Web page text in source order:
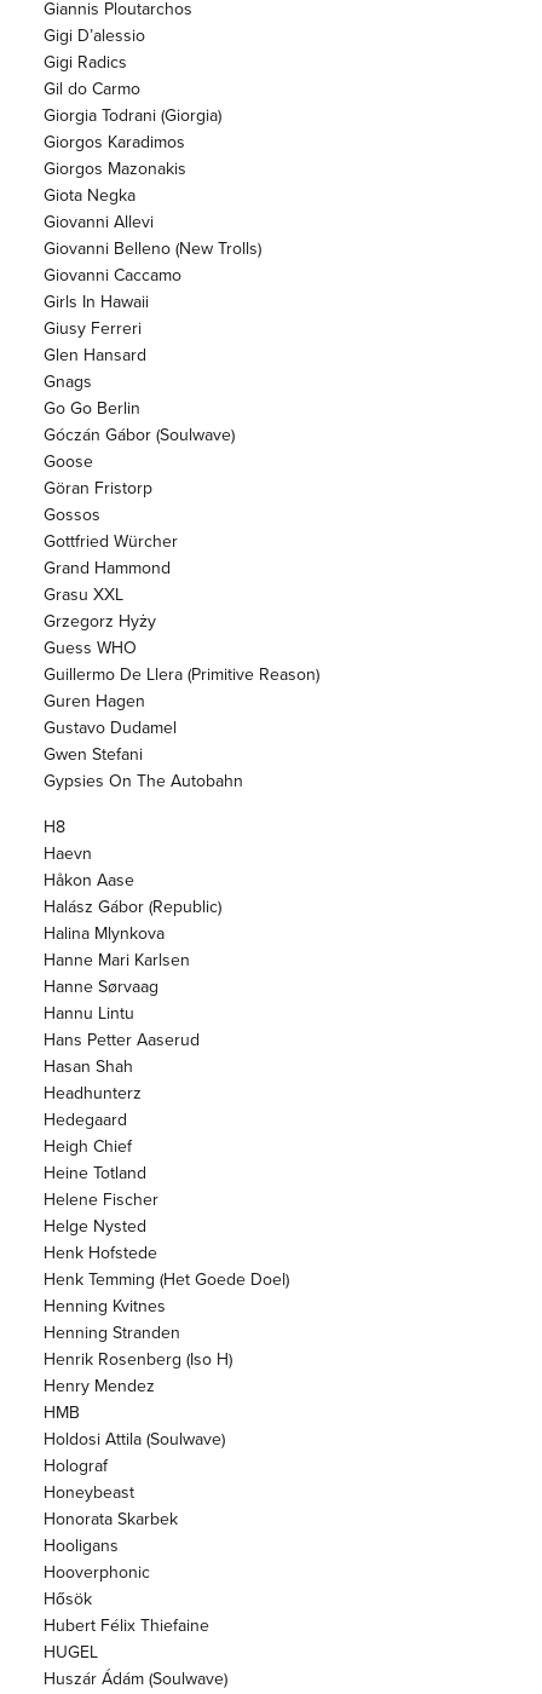
Giannis Ploutarchos
Gigi D’alessio
Gigi Radics
Gil do Carmo
Giorgia Todrani (Giorgia)
Giorgos Karadimos
Giorgos Mazonakis
Giota Negka
Giovanni Allevi
Giovanni Belleno (New Trolls)
Giovanni Caccamo
Girls In Hawaii
Giusy Ferreri
Glen Hansard
Gnags
Go Go Berlin
Góczán Gábor (Soulwave)
Goose
Göran Fristorp
Gossos
Gottfried Würcher
Grand Hammond
Grasu XXL
Grzegorz Hyży
Guess WHO
Guillermo De Llera (Primitive Reason)
Guren Hagen
Gustavo Dudamel
Gwen Stefani
Gypsies On The Autobahn
H8
Haevn
Håkon Aase
Halász Gábor (Republic)
Halina Mlynkova
Hanne Mari Karlsen
Hanne Sørvaag
Hannu Lintu
Hans Petter Aaserud
Hasan Shah
Headhunterz
Hedegaard
Heigh Chief
Heine Totland
Helene Fischer
Helge Nysted
Henk Hofstede
Henk Temming (Het Goede Doel)
Henning Kvitnes
Henning Stranden
Henrik Rosenberg (Iso H)
Henry Mendez
HMB
Holdosi Attila (Soulwave)
Holograf
Honeybeast
Honorata Skarbek
Hooligans
Hooverphonic
Hősök
Hubert Félix Thiefaine
HUGEL
Huszár Ádám (Soulwave)